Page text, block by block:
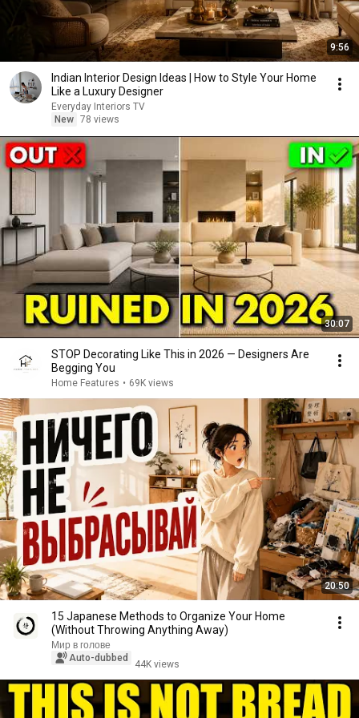
9:56
Indian Interior Design Ideas | How to Style Your Home
Like a Luxury Designer
Everyday Interiors TV
New 78 views
30:07
STOP Decorating Like This in 2026 — Designers Are
Begging You
Home Features • 69K views
20:50
15 Japanese Methods to Organize Your Home
(Without Throwing Anything Away)
Мир в голове
Auto-dubbed
44K views